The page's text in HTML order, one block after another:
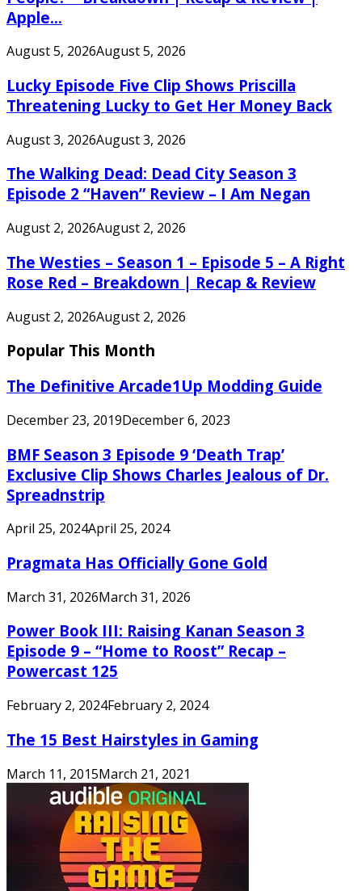
Apple...
August 5, 2026August 5, 2026
Lucky Episode Five Clip Shows Priscilla
Threatening Lucky to Get Her Money Back
August 3, 2026August 3, 2026
The Walking Dead: Dead City Season 3
Episode 2 “Haven” Review – I Am Negan
August 2, 2026August 2, 2026
The Westies – Season 1 – Episode 5 – A Right
Rose Red – Breakdown | Recap & Review
August 2, 2026August 2, 2026
Popular This Month
The Definitive Arcade1Up Modding Guide
December 23, 2019December 6, 2023
BMF Season 3 Episode 9 ‘Death Trap’
Exclusive Clip Shows Charles Jealous of Dr.
Spreadnstrip
April 25, 2024April 25, 2024
Pragmata Has Officially Gone Gold
March 31, 2026March 31, 2026
Power Book III: Raising Kanan Season 3
Episode 9 – “Home to Roost” Recap –
Powercast 125
February 2, 2024February 2, 2024
The 15 Best Hairstyles in Gaming
March 11, 2015March 21, 2021